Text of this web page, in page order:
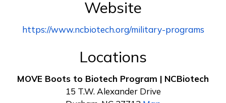
Website
https://www.ncbiotech.org/military-programs
Locations
MOVE Boots to Biotech Program | NCBiotech
15 T.W. Alexander Drive